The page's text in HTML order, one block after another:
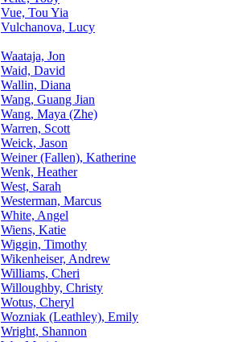
Vue, Tou Yia
Vulchanova, Lucy
Waataja, Jon
Waid, David
Wallin, Diana
Wang, Guang Jian
Wang, Maya (Zhe)
Warren, Scott
Weick, Jason
Weiner (Fallen), Katherine
Wenk, Heather
West, Sarah
Westerman, Marcus
White, Angel
Wiens, Katie
Wiggin, Timothy
Wikenheiser, Andrew
Williams, Cheri
Willoughby, Christy
Wotus, Cheryl
Wozniak (Leathley), Emily
Wright, Shannon